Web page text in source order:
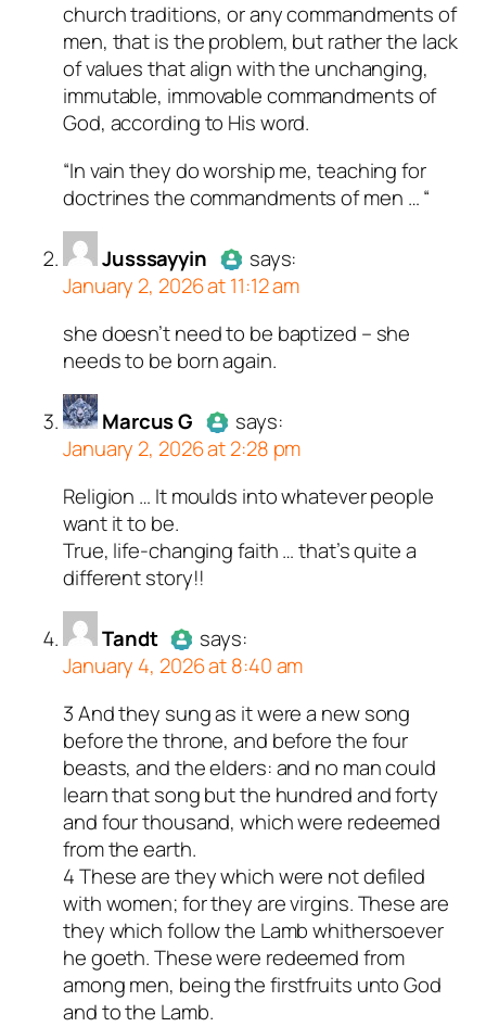
church traditions, or any commandments of
men, that is the problem, but rather the lack
of values that align with the unchanging,
immutable, immovable commandments of
God, according to His word.
“In vain they do worship me, teaching for
doctrines the commandments of men … “
Jusssayyin
AuthorJusssayyinacts as a
real person and verified as not a
Passed all tests against spam
bots. Anti-Spam by CleanTalk.
says:
January 2, 2026 at 11:12 am
she doesn’t need to be baptized – she
needs to be born again.
Marcus G
AuthorMarcus Gacts as a real
person and verified as not a
bot.
Passed all tests against spam
says:
January 2, 2026 at 2:28 pm
Religion … It moulds into whatever people
want it to be.
True, life-changing faith … that’s quite a
different story!!
Tandt
Author Tandtacts as a real
person and verified as not a
bot.
Passed all tests against spam
bots. Anti-Spam by CleanTalk.
says:
January 4, 2026 at 8:40 am
3 And they sung as it were a new song
before the throne, and before the four
beasts, and the elders: and no man could
learn that song but the hundred and forty
and four thousand, which were redeemed
from the earth.
4 These are they which were not defiled
with women; for they are virgins. These are
they which follow the Lamb whithersoever
he goeth. These were redeemed from
among men, being the firstfruits unto God
and to the Lamb.